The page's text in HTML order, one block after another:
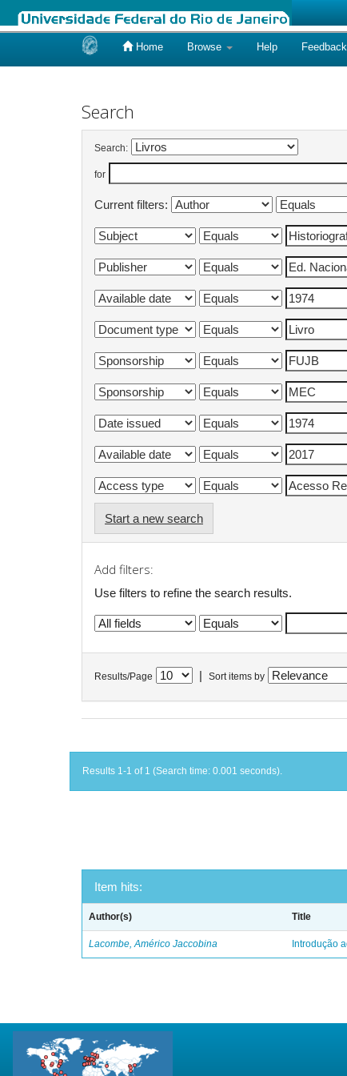
Home Browse Help Feedback
Search
Search:
for
Current filters:
Start a new search
Add filters:
Use filters to refine the search results.
Results/Page Sort items by
Results 1-1 of 1 (Search time: 0.001 seconds).
Item hits:
Author(s) Title
Lacombe, Américo Jaccobina Introdução